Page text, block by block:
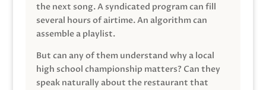
the next song. A syndicated program can fill
several hours of airtime. An algorithm can
assemble a playlist.
But can any of them understand why a local
high school championship matters? Can they
speak naturally about the restaurant that